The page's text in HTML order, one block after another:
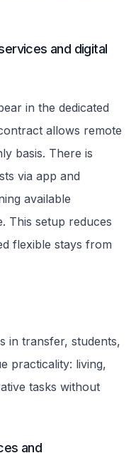
and digital
in the dedicated
allows remote
basis. There is
via app and
available
This setup reduces
flexible stays from
in transfer, students,
practicality: living,
tasks without
and